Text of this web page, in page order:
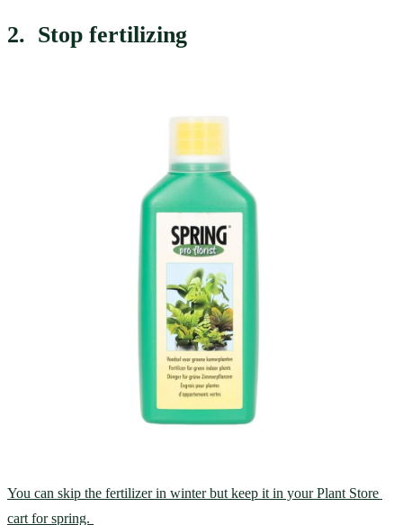
2.  Stop fertilizing
You can skip the fertilizer in winter but keep it in your Plant Store
cart for spring.